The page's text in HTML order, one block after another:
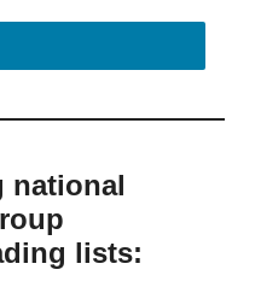
national
lists: